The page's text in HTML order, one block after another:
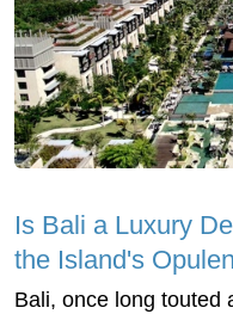
Is Bali a Luxury
the Island's
Bali, once long touted